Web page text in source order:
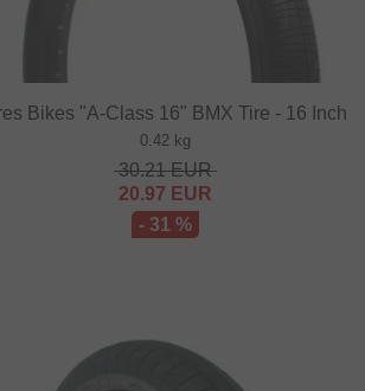
Bikes "A-Class 16" BMX Tire - 16 Inch
0.42 kg
30.21EUR
20.97 EUR
- 31 %